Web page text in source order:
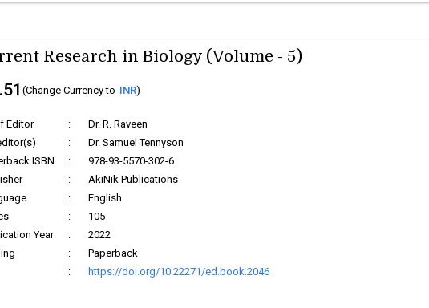
Research in Biology (Volume - 5)
(Change Currency to INR)
Editor :
Dr. R. Raveen
:
Dr. Samuel Tennyson
ISBN
:
978-93-5570-302-6
:
AkiNik Publications
:
English
:
105
Year
:
2022
:
Paperback
: https://doi.org/10.22271/ed.book.2046